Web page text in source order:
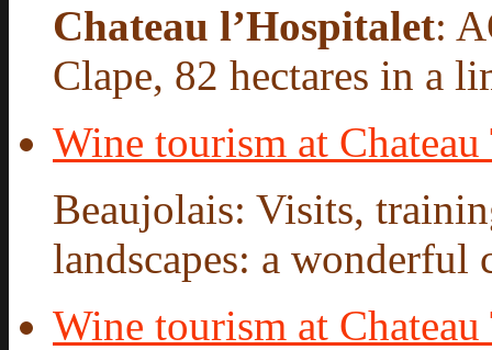
Chateau l’Hospitalet:
Clape, 82 hectares in a
Wine tourism at
Beaujolais: Visits,
landscapes: a wonderful
Wine tourism at